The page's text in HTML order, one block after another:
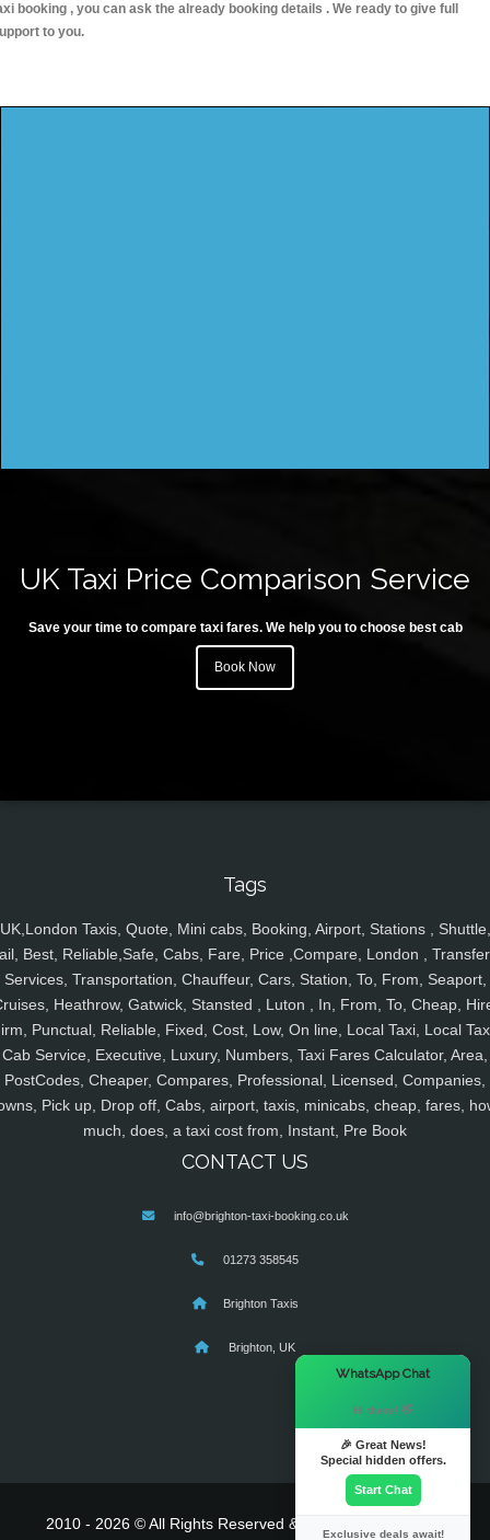
booking , you can ask the already booking details . We ready to give full
to you.
UK Taxi Price Comparison Service
Save your time to compare taxi fares. We help you to choose best cab
Book Now
Tags
UK,London Taxis, Quote, Mini cabs, Booking, Airport, Stations , Shuttle,
Best, Reliable,Safe, Cabs, Fare, Price ,Compare, London ,
Services, Transportation, Chauffeur, Cars, Station, To, From, Seaport,
Heathrow, Gatwick, Stansted , Luton , In, From, To, Cheap,
Punctual, Reliable, Fixed, Cost, Low, On line, Local Taxi, Local
Cab Service, Executive, Luxury, Numbers, Taxi Fares Calculator, Area,
PostCodes, Cheaper, Compares, Professional, Licensed, Companies,
Pick up, Drop off, Cabs, airport, taxis, minicabs, cheap, fares,
much, does, a taxi cost from, Instant, Pre Book
CONTACT US
info@brighton-taxi-booking.co.uk
01273 358545
Brighton Taxis
Brighton, UK
2010 - 2026 © All Rights Reserved & Powered By
WhatsApp Chat
Hi there! 👋
🎉 Great News!
Special hidden offers.
Start Chat
Exclusive deals await!